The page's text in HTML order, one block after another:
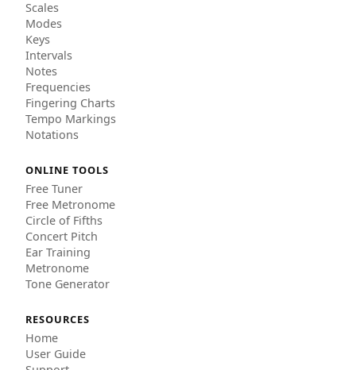
Scales
Modes
Keys
Intervals
Notes
Frequencies
Fingering Charts
Tempo Markings
Notations
ONLINE TOOLS
Free Tuner
Free Metronome
Circle of Fifths
Concert Pitch
Ear Training
Metronome
Tone Generator
RESOURCES
Home
User Guide